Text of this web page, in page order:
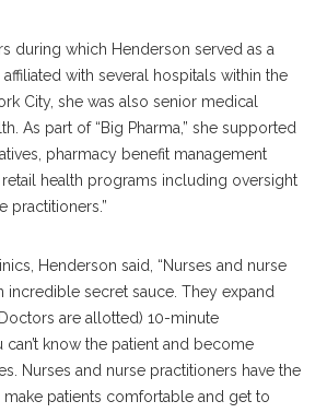
during which Henderson served as a
with several hospitals within the
City, she was also senior medical
As part of “Big Pharma,” she supported
pharmacy benefit management
health programs including oversight
practitioners.”
Henderson said, “Nurses and nurse
incredible secret sauce. They expand
are allotted) 10-minute
can’t know the patient and become
Nurses and nurse practitioners have the
make patients comfortable and get to